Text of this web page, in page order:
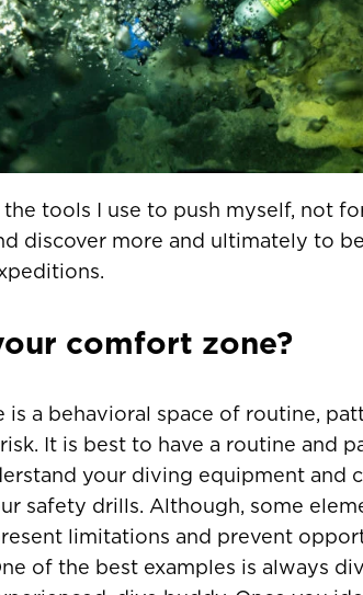
tools I use to push myself, not
discover more and ultimately to
comfort zone?
a behavioral space of routine,
It is best to have a routine and
your diving equipment and
safety drills. Although, some
limitations and prevent
of the best examples is always